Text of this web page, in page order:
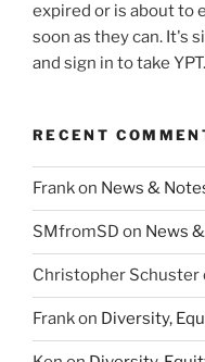
expired or is about to
soon as they can. It's
and sign in to take YPT.
RECENT
Frankon News &
SMfromSD on News
Christopher Schuster
Frankon Diversity,